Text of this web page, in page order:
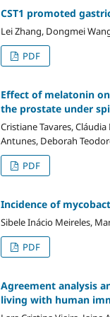
CST1 promoted
Lei Zhang, Dongmei
PDF
Effect of melatonin
the prostate under
Cristiane Tavares,
Antunes, Deborah
PDF
Incidence of
Sibele Inácio Meireles,
PDF
Agreement analysis
living with human